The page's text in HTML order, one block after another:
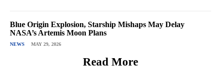
Blue Origin Explosion, Starship Mishaps May Delay
NASA’s Artemis Moon Plans
NEWS MAY 29, 2026
Read More